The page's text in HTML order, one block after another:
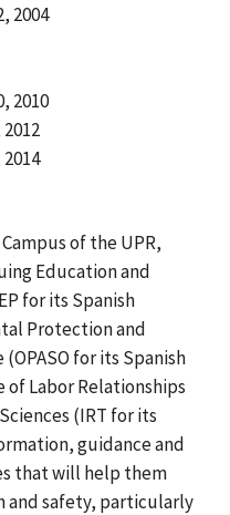
2004
2010
of the UPR,
Education and
for its Spanish
Protection and
for its Spanish
Labor Relationships
(IRT for its
guidance and
that will help them
and safety, particularly